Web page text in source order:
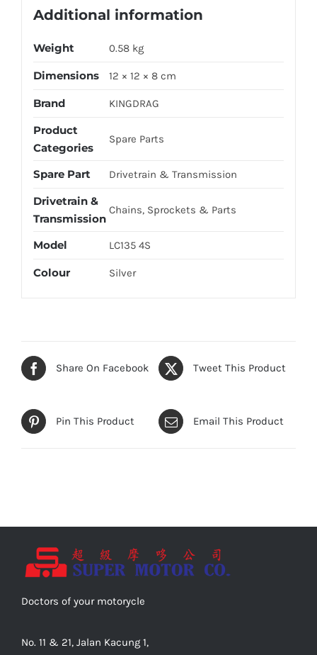
Additional information
Weight 0.58 kg
Dimensions 12 × 12 × 8 cm
Brand KINGDRAG
Product
Categories
Spare Parts
Spare Part Drivetrain & Transmission
Drivetrain &
Transmission
Chains, Sprockets & Parts
Model LC135 4S
Colour Silver
Share On Facebook Tweet This Product
Pin This Product Email This Product
Doctors of your motorycle
No. 11 & 21, Jalan Kacung 1,